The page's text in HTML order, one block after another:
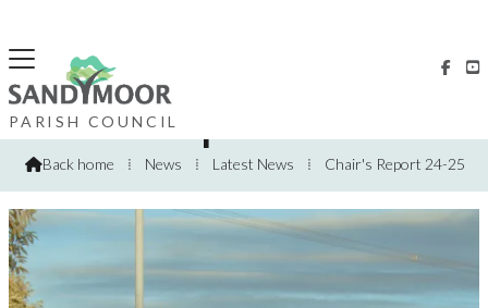
 
PARISH COUNCIL
Chairs Report 2024-2025
Back home ⁞ News ⁞ Latest News ⁞ Chair's Report 24-25